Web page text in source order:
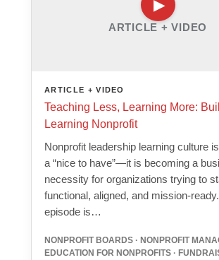
ARTICLE + VIDEO
ARTICLE + VIDEO
Teaching Less, Learning More:
Learning Nonprofit
Nonprofit leadership learning culture
a “nice to have”—it is becoming a
necessity for organizations trying to
functional, aligned, and mission-
episode is…
NONPROFIT BOARDS · NONPROFIT
EDUCATION FOR NONPROFITS ·